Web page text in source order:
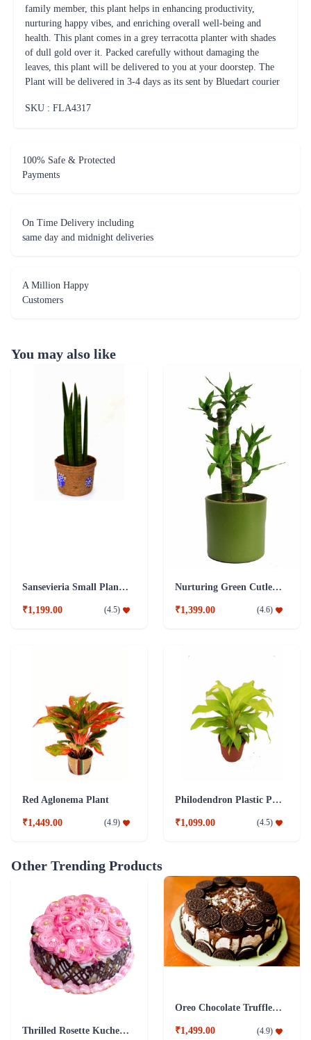
family member, this plant helps in enhancing productivity,
nurturing happy vibes, and enriching overall well-being and
health. This plant comes in a grey terracotta planter with shades
of dull gold over it. Packed carefully without damaging the
leaves, this plant will be delivered to you at your doorstep. The
Plant will be delivered in 3-4 days as its sent by Bluedart courier
SKU : FLA4317
100% Safe & Protected
Payments
On Time Delivery including
same day and midnight deliveries
A Million Happy
Customers
You may also like
Sansevieria Small Plant with Jute Pot
₹1,199.00 (4.5)
Nurturing Green Cutleaf Bamboo Green Pot Plant
₹1,399.00 (4.6)
Red Aglonema Plant
₹1,449.00 (4.9)
Philodendron Plastic Pot Plant
₹1,099.00 (4.5)
Other Trending Products
Thrilled Rosette Kuchen Cake
Oreo Chocolate Truffle Cake
₹1,499.00 (4.9)